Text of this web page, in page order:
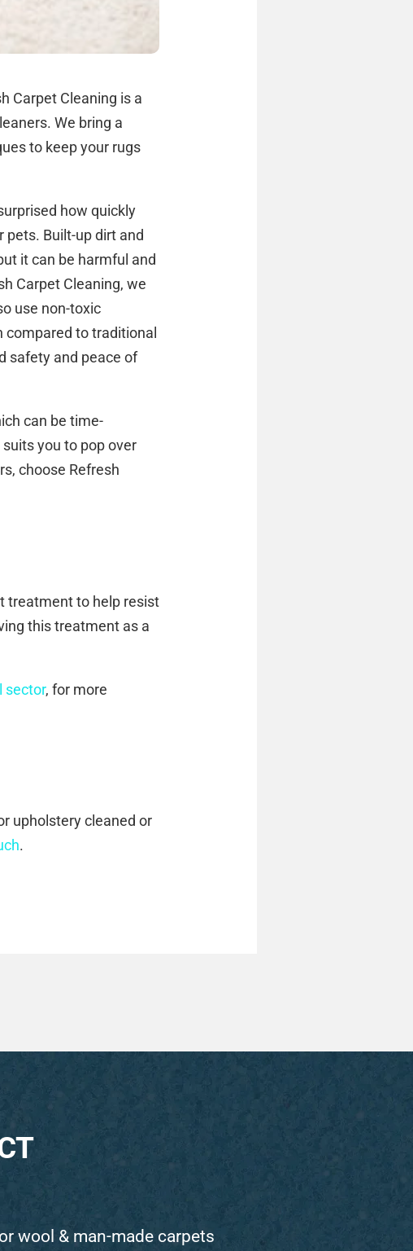
Carpet Cleaning is a
We bring a
to keep your rugs
how quickly
pets. Built-up dirt and
it can be harmful and
Carpet Cleaning, we
use non-toxic
to traditional
safety and peace of
can be time-
you to pop over
choose Refresh
treatment to help resist
this treatment as a
sector, for more
upholstery cleaned or
.
wool & man-made carpets